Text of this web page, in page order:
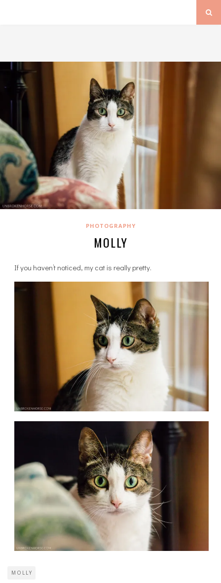
PHOTOGRAPHY
MOLLY
If you haven’t noticed, my cat is really pretty.
MOLLY